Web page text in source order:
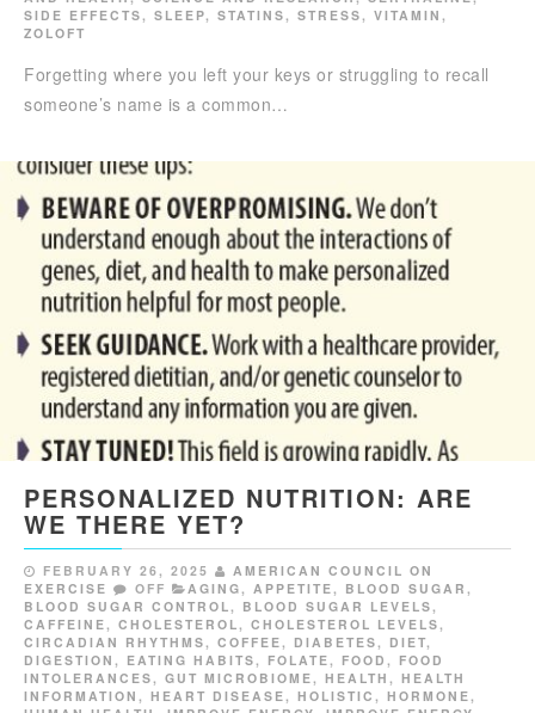
SIDE EFFECTS , SLEEP, STATINS , STRESS , VITAMIN ,
ZOLOFT
Forgetting where you left your keys or struggling to recall
someone’s name is a common…
PERSONALIZED NUTRITION: ARE
WE THERE YET?
FEBRUARY 26, 2025
AMERICAN COUNCIL ON
EXERCISE
OFF AGING, APPETITE, BLOOD SUGAR ,
BLOOD SUGAR CONTROL, BLOOD SUGAR LEVELS,
CAFFEINE, CHOLESTEROL, CHOLESTEROL LEVELS,
CIRCADIAN RHYTHMS, COFFEE, DIABETES, DIET,
DIGESTION , EATING HABITS, FOLATE, FOOD , FOOD
INTOLERANCES, GUT MICROBIOME, HEALTH , HEALTH
INFORMATION , HEART DISEASE, HOLISTIC , HORMONE,